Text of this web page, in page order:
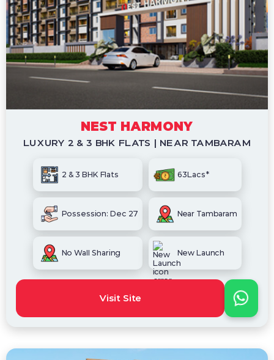
NEST HARMONY
LUXURY 2 & 3 BHK FLATS | NEAR TAMBARAM
2 & 3 BHK Flats 63Lacs*
Possession: Dec 27 Near Tambaram
No Wall Sharing New Launch
Visit Site